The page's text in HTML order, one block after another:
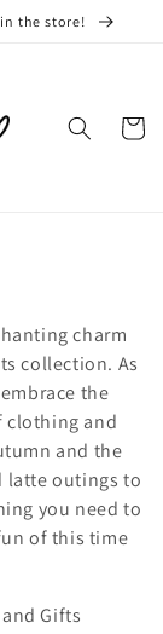
the store!
Cart
charm
collection. As
the
clothing and
and the
latte outings to
you need to
of this time
Gifts